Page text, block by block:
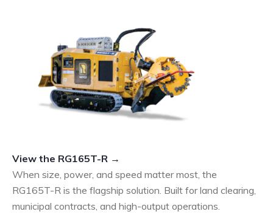
View the RG165T-R →
When size, power, and speed matter most, the
RG165T-R is the flagship solution. Built for land clearing,
municipal contracts, and high-output operations.